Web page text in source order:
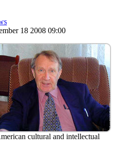
18 2008 09:00
cultural and intellectual